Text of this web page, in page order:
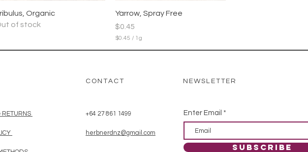
Quick View
Organic
of stock
Quick View
Yarrow, Spray Free
Price
$0.45
$0.45 / 1g
5
p
a
RETURNS
CONTACT
+64 27 861 1499
herbnerdnz@gmail.com
NEWSLETTER
Enter Email
SUBSCRIBE